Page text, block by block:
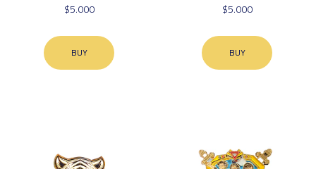
$5.000
BUY
$5.000
BUY